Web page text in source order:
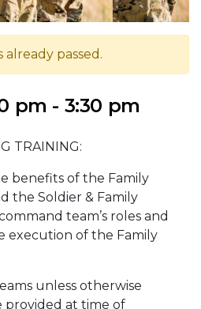
already passed.
pm - 3:30 pm
TRAINING:
benefits of the Family
the Soldier & Family
team’s roles and
execution of the Family
unless otherwise
provided at time of